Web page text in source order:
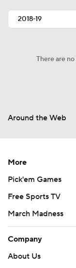
There are
Around the Web
More
Pick'em Games
Free Sports TV
March Madness
Company
About Us